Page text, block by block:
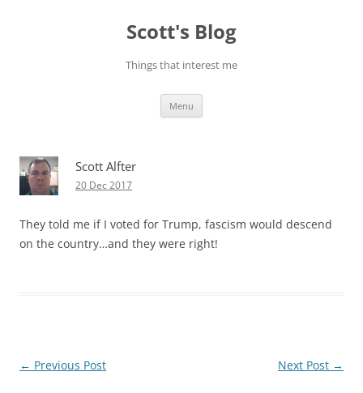
Scott's Blog
Things that interest me
Menu
Scott Alfter
20 Dec 2017
They told me if I voted for Trump, fascism would descend
on the country…and they were right!
Post
← Previous Post Next Post →